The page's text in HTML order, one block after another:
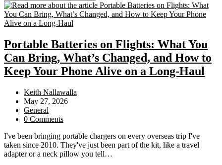
Portable Batteries on Flights: What You
Can Bring, What’s Changed, and How to
Keep Your Phone Alive on a Long-Haul
Post
author:
Keith Nallawalla
Post
published:
May 27, 2026
Post
category:
General
Post
0 Comments
I've been bringing portable chargers on every overseas trip I've
taken since 2010. They've just been part of the kit, like a travel
adapter or a neck pillow you tell…